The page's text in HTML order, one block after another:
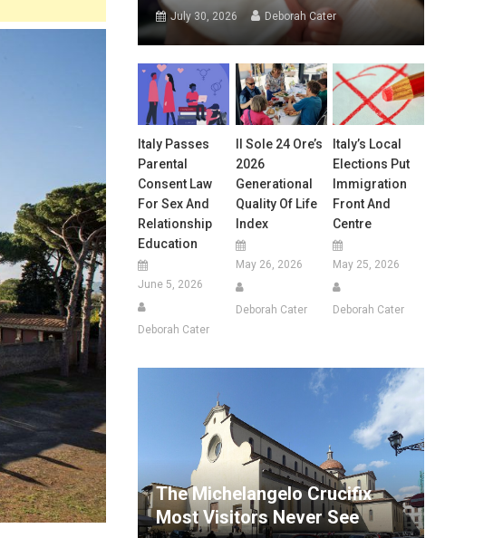
July 30, 2026 Deborah Cater
Italy Passes
Parental
Consent Law
For Sex And
Relationship
Education
June 5, 2026
Deborah Cater
Il Sole 24 Ore’s
2026
Generational
Quality Of Life
Index
May 26, 2026
Deborah Cater
Italy’s Local
Elections Put
Immigration
Front And
Centre
May 25, 2026
Deborah Cater
The Michelangelo Crucifix
Most Visitors Never See